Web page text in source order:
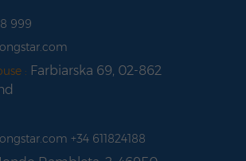
999
: Farbiarska 69, 02-862
+34 611824188